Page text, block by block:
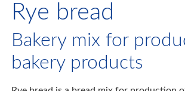
Rye bread
Bakery mix for
bakery products